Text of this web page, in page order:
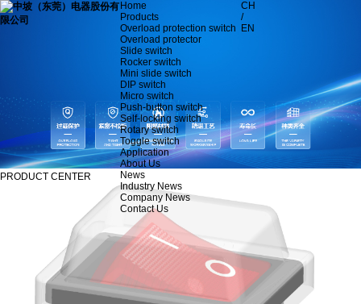
Home
Products
Overload protection switch
Overload protector
Slide switch
Rocker switch
Mini slide switch
DIP switch
Micro switch
Push-button switch
Self-locking switch
Rotary switch
Toggle switch
Application
About Us
News
Industry News
Company News
Contact Us
CH
/
EN
PRODUCT CENTER